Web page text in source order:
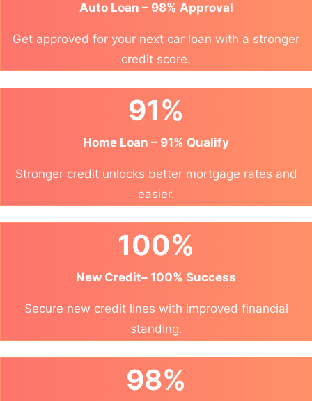
Auto Loan – 98% Approval
Get approved for your next car loan with a stronger
credit score.
91%
Home Loan – 91% Qualify
Stronger credit unlocks better mortgage rates and
easier.
100%
New Credit– 100% Success
Secure new credit lines with improved financial
standing.
98%